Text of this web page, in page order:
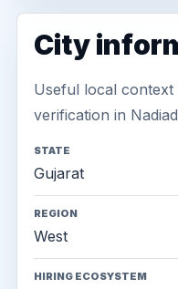
City
Useful local
verification in
STATE
Gujarat
REGION
West
HIRING ECOSYSTEM